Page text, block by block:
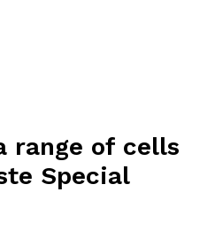
range of cells
Special